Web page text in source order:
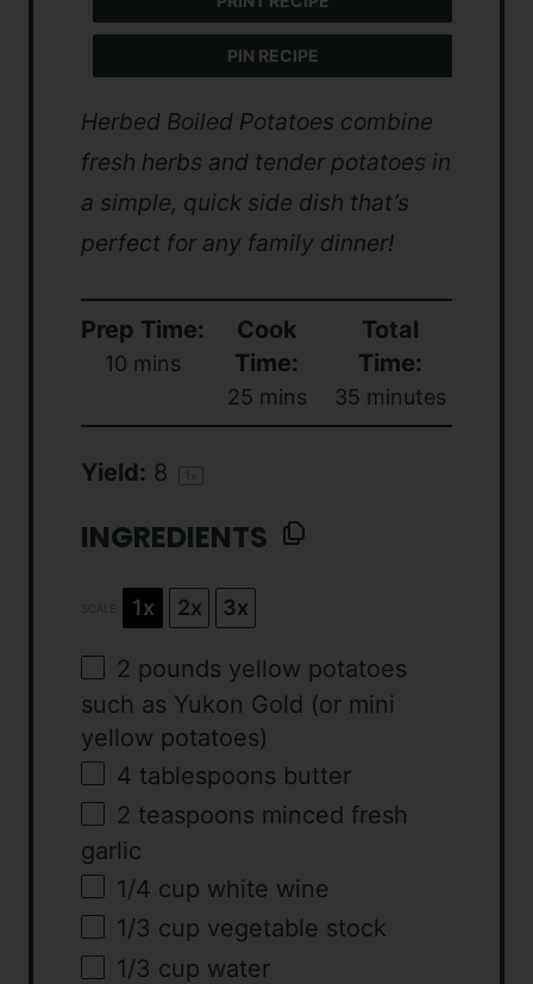
PIN RECIPE
Herbed Boiled Potatoes combine
fresh herbs and tender potatoes in
a simple, quick side dish that’s
perfect for any family dinner!
Prep Time:
10 mins
Cook
Time:
25 mins
Total
Time:
35 minutes
Yield: 8
INGREDIENTS
1x 2x 3x
2 pounds yellow potatoes
such as Yukon Gold (or mini
yellow potatoes)
4 tablespoons butter
2 teaspoons minced fresh
garlic
1/4 cup white wine
1/3 cup vegetable stock
1/3 cup water